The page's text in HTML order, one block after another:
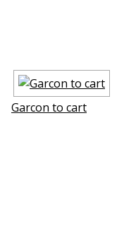
Garcon to cart